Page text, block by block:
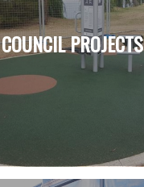
COUNCIL PROJECTS